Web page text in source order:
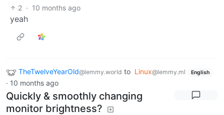
2 · 10 months ago
yeah
TheTwelveYearOld@lemmy.world to Linux@lemmy.ml English
· 10 months ago
Quickly & smoothly changing
monitor brightness?